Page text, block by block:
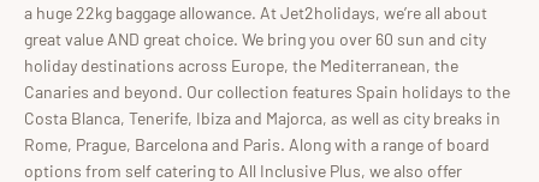
a huge 22kg baggage allowance. At Jet2holidays, we’re all about
great value AND great choice. We bring you over 60 sun and city
holiday destinations across Europe, the Mediterranean, the
Canaries and beyond. Our collection features Spain holidays to the
Costa Blanca, Tenerife, Ibiza and Majorca, as well as city breaks in
Rome, Prague, Barcelona and Paris. Along with a range of board
options from self catering to All Inclusive Plus, we also offer